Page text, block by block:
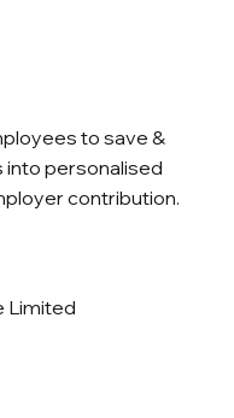
to save &
into personalised
contribution.
Limited